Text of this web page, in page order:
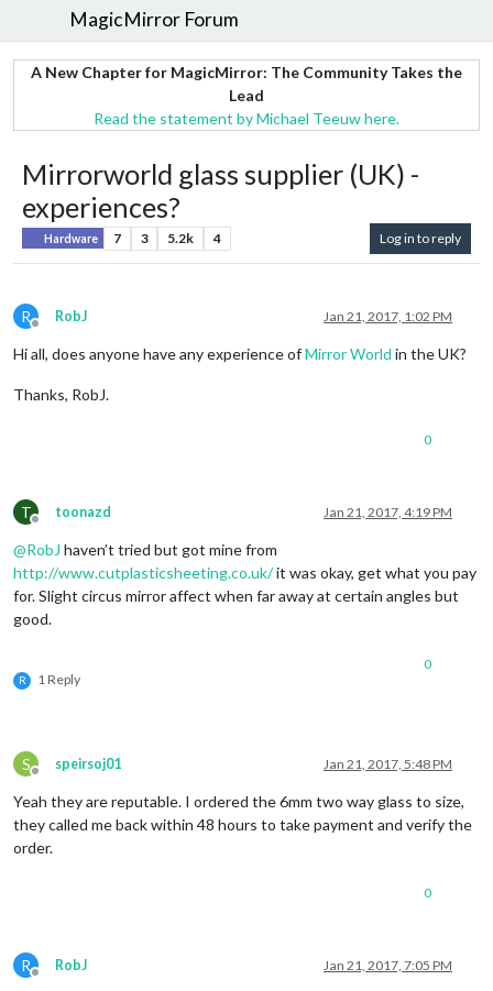
MagicMirror Forum
A New Chapter for MagicMirror: The Community Takes the
Lead
Read the statement by Michael Teeuw here.
Mirrorworld glass supplier (UK) -
experiences?
Hardware 7 3 5.2k 4 Log in to reply
R
Offline
RobJ Jan 21, 2017, 1:02 PM
Hi all, does anyone have any experience ofMirror World in the UK?
Thanks, RobJ.
0
T
Offline
toonazd Jan 21, 2017, 4:19 PM
@RobJ haven’t tried but got mine from
http://www.cutplasticsheeting.co.uk/it was okay, get what you pay
for. Slight circus mirror affect when far away at certain angles but
good.
R 1 Reply
0
S
Offline
speirsoj01 Jan 21, 2017, 5:48 PM
Yeah they are reputable. I ordered the 6mm two way glass to size,
they called me back within 48 hours to take payment and verify the
order.
0
R
Offline
RobJ Jan 21, 2017, 7:05 PM